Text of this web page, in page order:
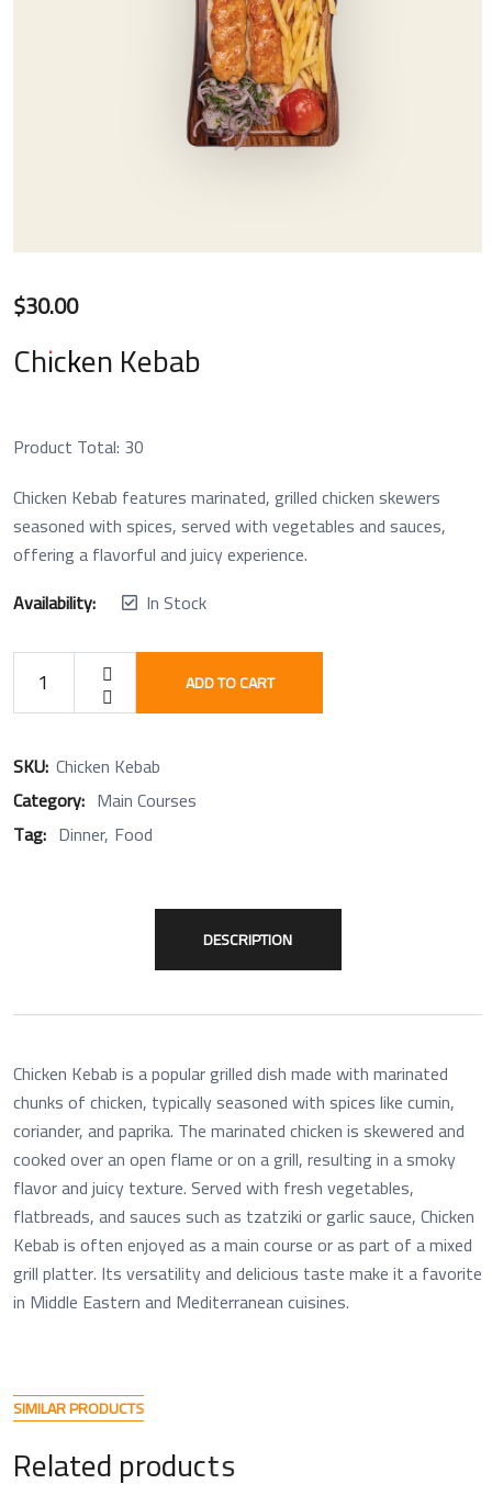
$30.00
Chicken Kebab
Product Total: 30
Chicken Kebab features marinated, grilled chicken skewers
seasoned with spices, served with vegetables and sauces,
offering a flavorful and juicy experience.
Availability:
In Stock
ADD TO CART
SKU: Chicken Kebab
Category: Main Courses
Tag: Dinner Food
DESCRIPTION
Chicken Kebab is a popular grilled dish made with marinated
chunks of chicken, typically seasoned with spices like cumin,
coriander, and paprika. The marinated chicken is skewered and
cooked over an open flame or on a grill, resulting in a smoky
flavor and juicy texture. Served with fresh vegetables,
flatbreads, and sauces such as tzatziki or garlic sauce, Chicken
Kebab is often enjoyed as a main course or as part of a mixed
grill platter. Its versatility and delicious taste make it a favorite
in Middle Eastern and Mediterranean cuisines.
SIMILARPRODUCTS
Relatedproducts